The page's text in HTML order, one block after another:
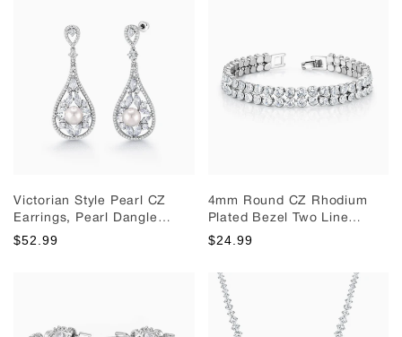
Victorian Style Pearl CZ
Earrings, Pearl Dangle
Earrings, Cz Dangle
$52.99
4mm Round CZ Rhodium
Plated Bezel Two Line
Tennis Bracelet, Double
$24.99